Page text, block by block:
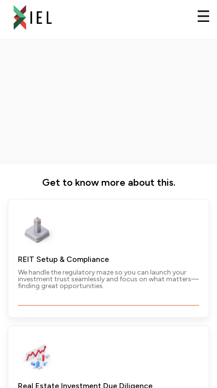
Real Estate Advisory
Get to know more about this.
REIT Setup & Compliance
We handle the regulatory maze so you can launch your
investment trust seamlessly and focus on what matters—
finding great opportunities.
Real Estate Investment Due Diligence